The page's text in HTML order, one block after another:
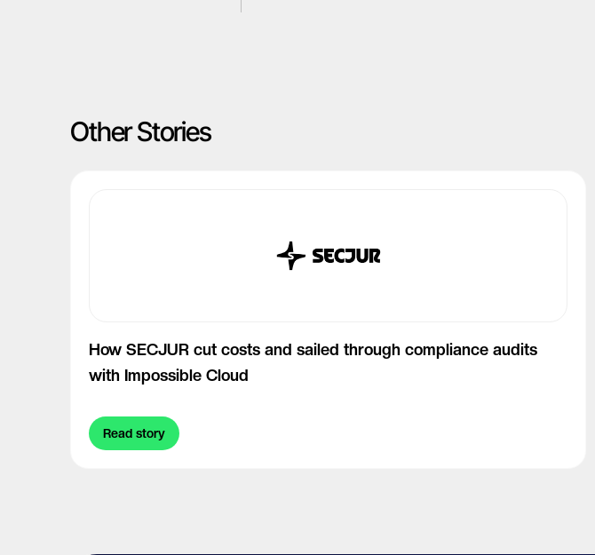
Other Stories
How SECJUR cut costs and sailed through compliance audits
with Impossible Cloud
Read story